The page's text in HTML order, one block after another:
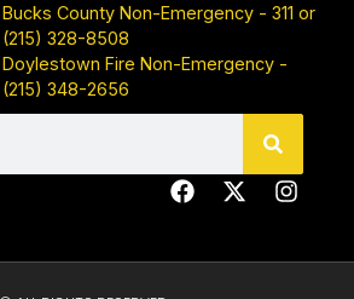
Bucks County Non-Emergency - 311 or
(215) 328-8508
Doylestown Fire Non-Emergency -
(215) 348-2656